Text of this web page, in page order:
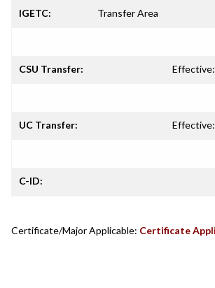
IGETC: Transfer Area
CSU Transfer: Effective:
UC Transfer: Effective:
C-ID:
Certificate/Major Applicable: Certificate